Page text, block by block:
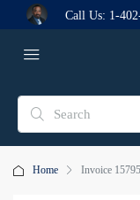
Call Us: 1-
Home Invoice 15795